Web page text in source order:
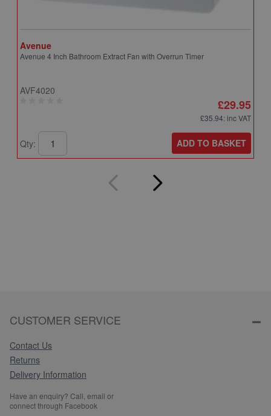
Avenue
Avenue 4 Inch Bathroom Extract Fan with Overrun Timer
AVF4020
£29.95
£35.94: inc VAT
Qty: ADD TO BASKET
CUSTOMER SERVICE
Contact Us
Returns
Delivery Information
Have an enquiry? Call, email or
connect through Facebook